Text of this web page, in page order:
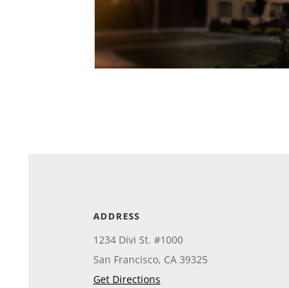
ADDRESS
1234 Divi St. #1000
San Francisco, CA 39325
Get Directions